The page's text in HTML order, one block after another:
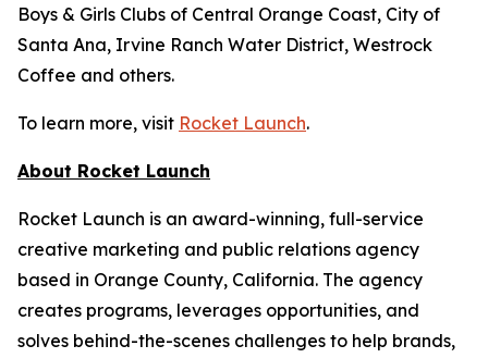
Boys & Girls Clubs of Central Orange Coast, City of
Santa Ana, Irvine Ranch Water District, Westrock
Coffee and others.
To learn more, visit Rocket Launch.
About Rocket Launch
Rocket Launch is an award-winning, full-service
creative marketing and public relations agency
based in Orange County, California. The agency
creates programs, leverages opportunities, and
solves behind-the-scenes challenges to help brands,